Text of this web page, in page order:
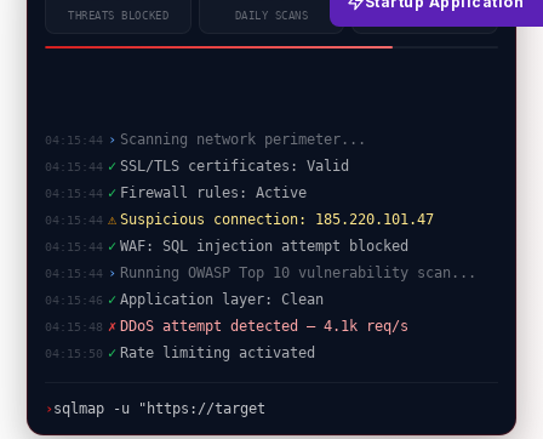
THREATS BLOCKED DAILY SCANS
04:15:44 ✓ SSL/TLS certificates: Valid
04:15:44 ✓ Firewall rules: Active
04:15:44 ⚠ Suspicious connection: 185.220.101.47
04:15:44 ✓ WAF: SQL injection attempt blocked
04:15:44 › Running OWASP Top 10 vulnerability scan...
04:15:46 ✓ Application layer: Clean
04:15:48 ✗ DDoS attempt detected — 4.1k req/s
04:15:50 ✓ Rate limiting activated
04:15:52 ✓ Port scan complete: 0 critical open ports
›sqlmap -u "https://target/api?id=1"